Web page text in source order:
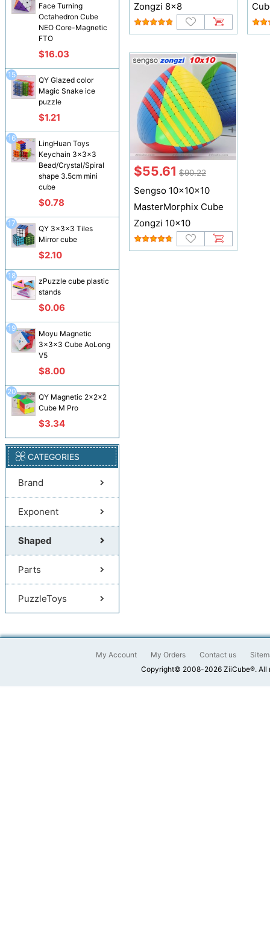
Face Turning
Octahedron Cube
NEO Core-Magnetic
FTO
$16.03
QY Glazed color
Magic Snake ice
puzzle
$1.21
15
LingHuan Toys
Keychain 3x3x3
Bead/Crystal/Spiral
shape 3.5cm mini
cube
$0.78
16
QY 3x3x3 Tiles
Mirror cube
$2.10
17
zPuzzle cube plastic
stands
$0.06
18
Moyu Magnetic
3x3x3 Cube AoLong
V5
$8.00
19
QY Magnetic 2x2x2
Cube M Pro
$3.34
20
CATEGORIES
Brand
Exponent
Shaped
Parts
PuzzleToys
Zongzi 8x8
$55.61 $90.22
Sengso 10x10x10
MasterMorphix Cube
Zongzi 10x10
My Account My Orders Contact us
Copyright© 2008-2026 ZiiCube®. All